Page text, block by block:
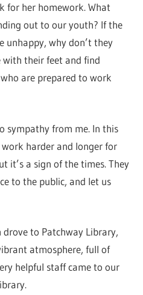
for her homework. What
out to our youth? If the
unhappy, why don’t they
with their feet and find
are prepared to work
sympathy from me. In this
harder and longer for
it’s a sign of the times. They
to the public, and let us
to Patchway Library,
atmosphere, full of
helpful staff came to our